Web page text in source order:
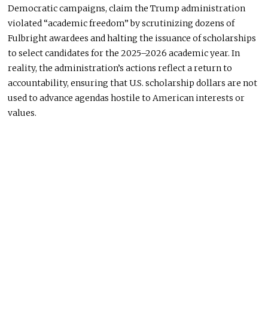
Democratic campaigns, claim the Trump administration
violated “academic freedom” by scrutinizing dozens of
Fulbright awardees and halting the issuance of scholarships
to select candidates for the 2025–2026 academic year. In
reality, the administration’s actions reflect a return to
accountability, ensuring that U.S. scholarship dollars are not
used to advance agendas hostile to American interests or
values.